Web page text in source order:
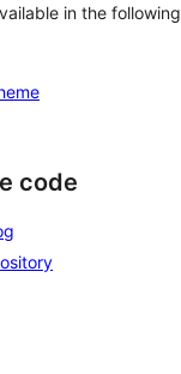
in the
code